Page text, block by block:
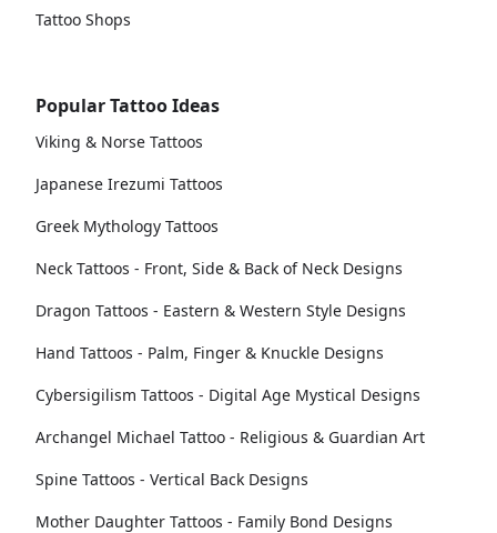
Tattoo Shops
Popular Tattoo Ideas
Viking & Norse Tattoos
Japanese Irezumi Tattoos
Greek Mythology Tattoos
Neck Tattoos - Front, Side & Back of Neck Designs
Dragon Tattoos - Eastern & Western Style Designs
Hand Tattoos - Palm, Finger & Knuckle Designs
Cybersigilism Tattoos - Digital Age Mystical Designs
Archangel Michael Tattoo - Religious & Guardian Art
Spine Tattoos - Vertical Back Designs
Mother Daughter Tattoos - Family Bond Designs